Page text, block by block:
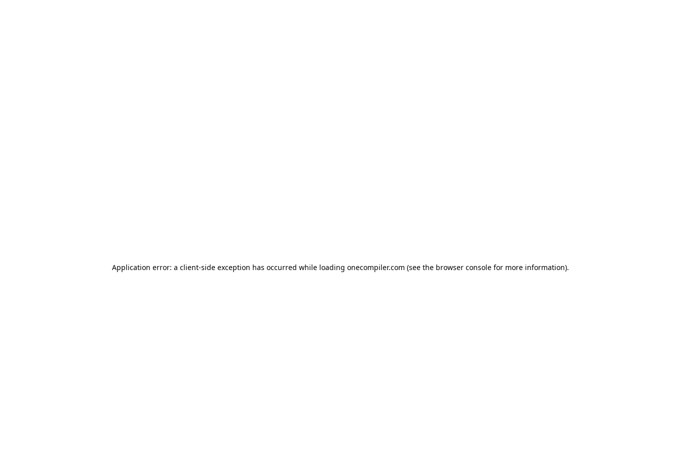
Application error: a client-side exception has occurred while loading onecompiler.com (see the browser console for more information).